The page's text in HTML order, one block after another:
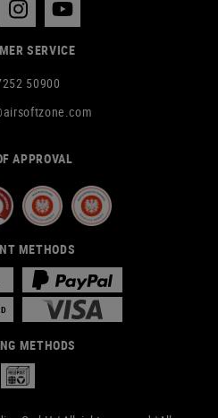
SERVICE
50900
APPROVAL
METHODS
METHODS